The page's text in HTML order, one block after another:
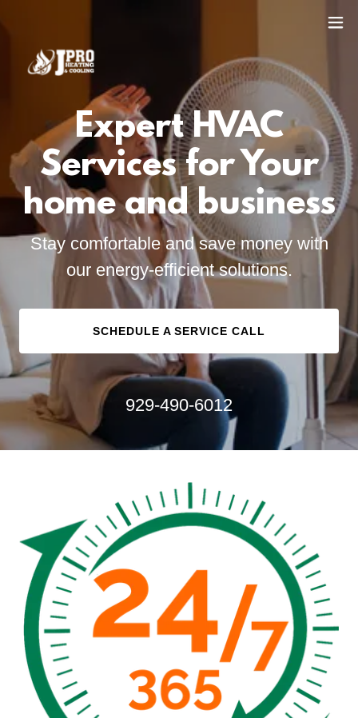
Expert HVAC
Services for Your
home and business
Stay comfortable and save money with
our energy-efficient solutions.
SCHEDULE A SERVICE CALL
929-490-6012